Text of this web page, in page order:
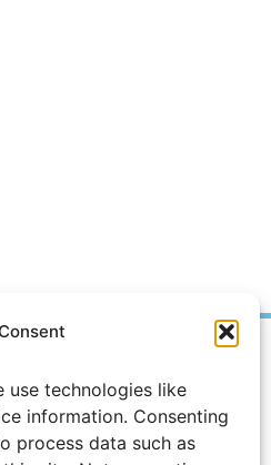
use technologies like
information. Consenting
process data such as